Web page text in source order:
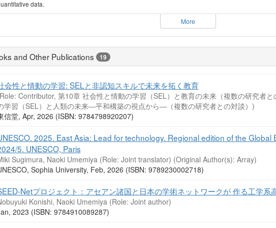
data.
More
and Other Publications 19
会性と情動の学習: SELと非認知スキルで未来を拓く教育
Contributor, 第10章 社会性と情動の学習（SEL）と教育の未来（複数の研究者
学習（SEL）と人類の未来―平和構築の視点から―（複数の研究者との対談）)
信堂, Apr, 2026 (ISBN: 9784798920207)
2025. East Asia: Lead for technology. Regional edition of the Global
5. UNESCO, Paris
Sugimura, Naoki Umemiya (Role: Joint translator) (Original Author(s): Array)
Sophia University, Feb, 2026 (ISBN: 9789230002718)
Netプロジェクト：アセアン諸国と日本の学術ネットワークが 作る工学系
Konishi, Naoki Umemiya (Role: Joint author)
2023 (ISBN: 9784910089287)